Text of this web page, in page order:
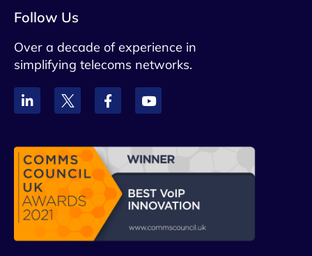
Follow Us
Over a decade of experience in
simplifying telecoms networks.